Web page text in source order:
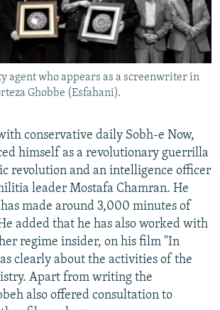
agent who appears as a screenwriter in
Ghobbe (Esfahani).
conservative daily Sobh-e Now,
himself as a revolutionary guerrilla
revolution and an intelligence officer
leader Mostafa Chamran. He
made around 3,000 minutes of
added that he has also worked with
regime insider, on his film "In
clearly about the activities of the
Apart from writing the
also offered consultation to